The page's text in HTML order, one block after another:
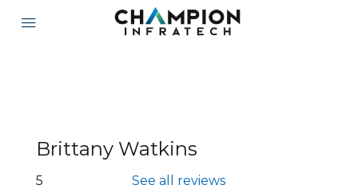
Brittany Watkins
5 See all reviews